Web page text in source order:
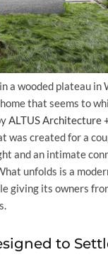
a wooded plateau in
that seems to
ALTUS Architecture
was created for a
and an intimate
unfolds is a
giving its owners
to